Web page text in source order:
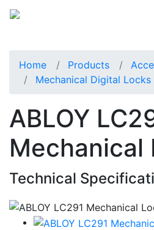
Home Products
Mechanical Digital Locks
ABLOY
Mechanical
Technical